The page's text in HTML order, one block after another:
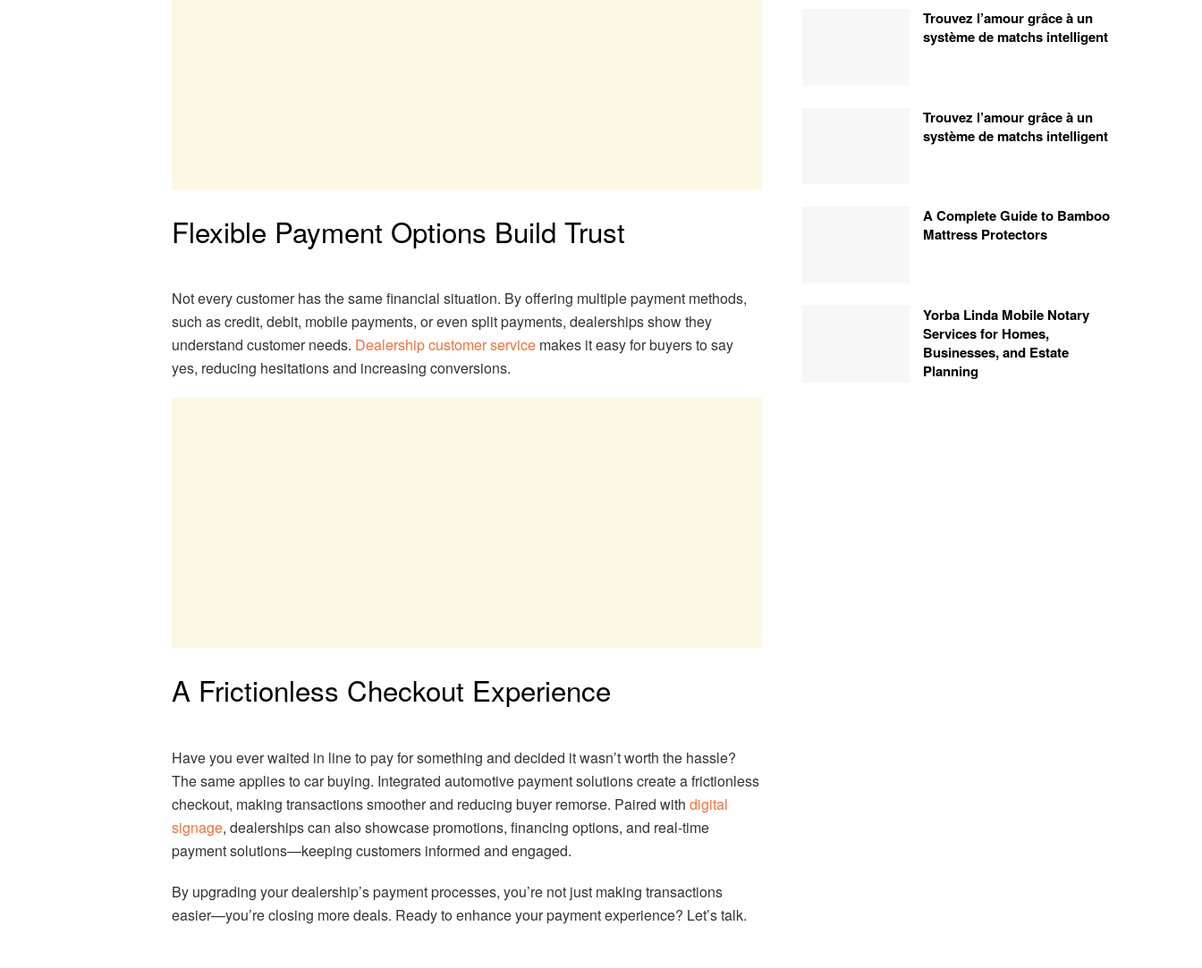
Flexible Payment Options Build Trust
Not every customer has the same financial situation. By offering multiple payment methods,
such as credit, debit, mobile payments, or even split payments, dealerships show they
understand customer needs. Dealership customer service makes it easy for buyers to say
yes, reducing hesitations and increasing conversions.
A Frictionless Checkout Experience
Have you ever waited in line to pay for something and decided it wasn’t worth the hassle?
The same applies to car buying. Integrated automotive payment solutions create a frictionless
checkout, making transactions smoother and reducing buyer remorse. Paired with digital
signage, dealerships can also showcase promotions, financing options, and real-time
payment solutions—keeping customers informed and engaged.
By upgrading your dealership’s payment processes, you’re not just making transactions
easier—you’re closing more deals. Ready to enhance your payment experience? Let’s talk.
Trouvez l’amour grâce à un
système de matchs intelligent
Trouvez l’amour grâce à un
système de matchs intelligent
A Complete Guide to Bamboo
Mattress Protectors
Yorba Linda Mobile Notary
Services for Homes,
Businesses, and Estate
Planning